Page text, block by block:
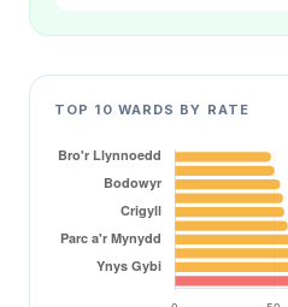
TOP 10 WARDS BY RATE